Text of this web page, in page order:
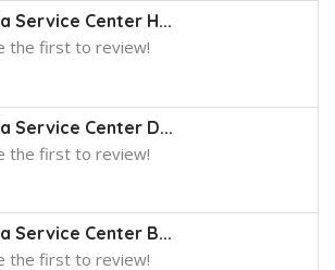
Service Center H...
the first to review!
Service Center D...
the first to review!
Service Center B...
the first to review!